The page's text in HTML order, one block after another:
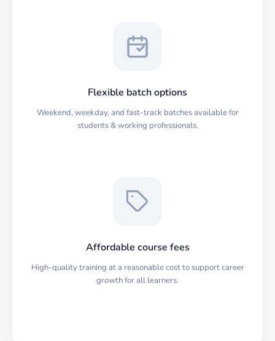
Flexible batch options
Weekend, weekday, and fast-track batches available for
students & working professionals.
Affordable course fees
High-quality training at a reasonable cost to support career
growth for all learners.